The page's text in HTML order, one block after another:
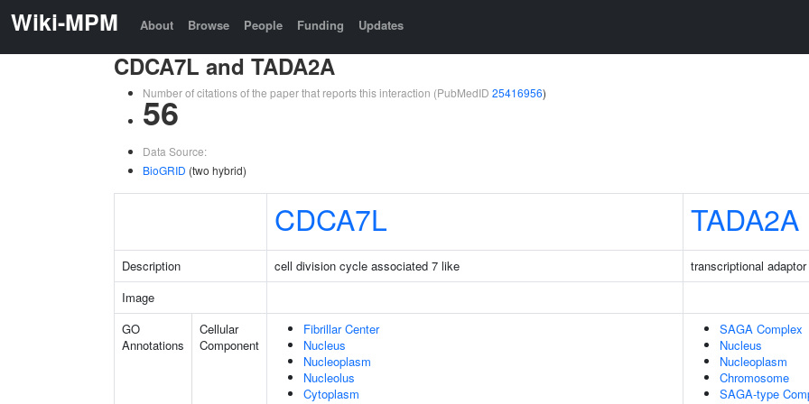
Wiki-MPM About Browse People Funding Updates
CDCA7L and TADA2A
Number of citations of the paper that reports this interaction (PubMedID 25416956)
56
Data Source:
BioGRID (two hybrid)
CDCA7L TADA2A
Description cell division cycle associated 7 like
transcriptional
Image
GO
Annotations
Cellular
Component
Fibrillar Center
Nucleus
Nucleoplasm
Nucleolus
Cytoplasm
SAGA Complex
Nucleus
Nucleoplasm
Chromosome
SAGA-type